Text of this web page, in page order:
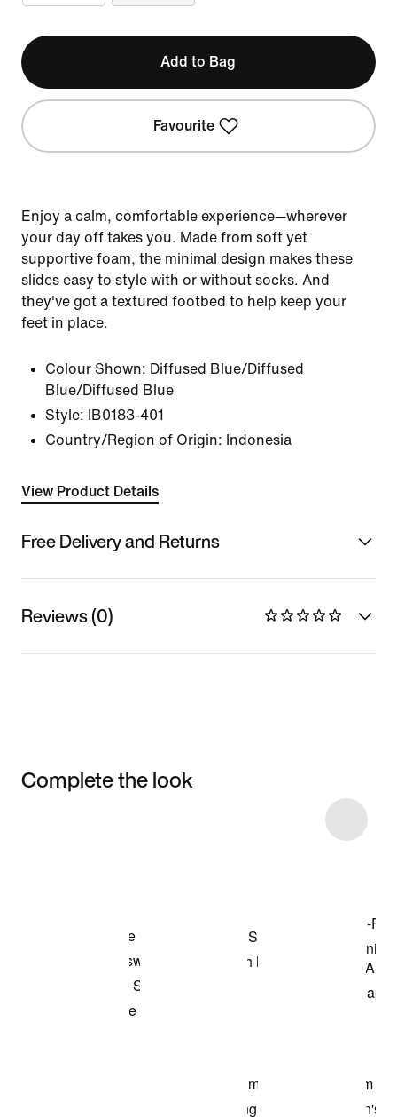
Add to Bag
Favourite
Enjoy a calm, comfortable experience—wherever
your day off takes you. Made from soft yet
supportive foam, the minimal design makes these
slides easy to style with or without socks. And
they've got a textured footbed to help keep your
feet in place.
Colour Shown: Diffused Blue/Diffused
Blue/Diffused Blue
Style:
IB0183-401
Country/Region of Origin: Indonesia
View Product Details
Free Delivery and Returns
Reviews (0)
Complete the look